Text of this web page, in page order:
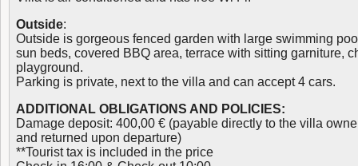
Outside:
Outside is gorgeous fenced garden with large swimming
sun beds, covered BBQ area, terrace with sitting garniture,
playground.
Parking is private, next to the villa and can accept 4 cars.
ADDITIONAL OBLIGATIONS AND POLICIES:
Damage deposit: 400,00 € (payable directly to the villa
and returned upon departure)
**Tourist tax is included in the price